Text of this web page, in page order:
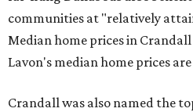
communities at "relatively
Median home prices in Crandall
Lavon's median home prices
Crandall was also named the